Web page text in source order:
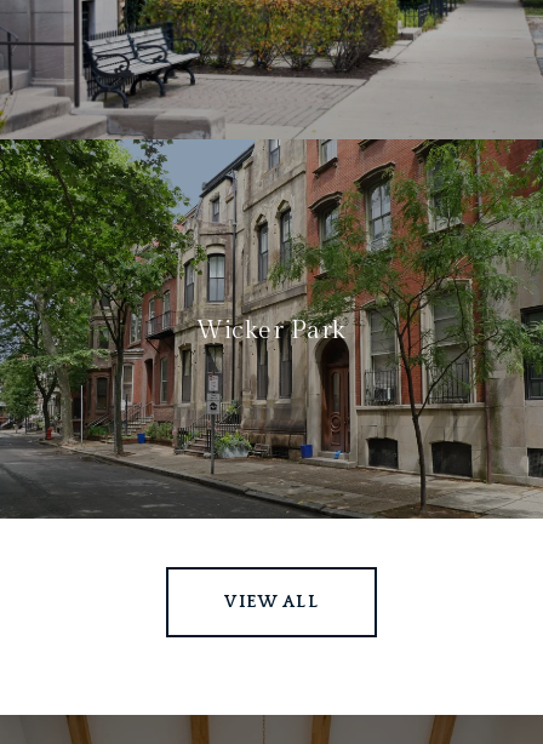
Wicker Park
VIEW ALL